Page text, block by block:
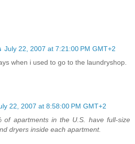
July 22, 2007 at 7:21:00 PM GMT+2
when i used to go to the laundryshop.
22, 2007 at 8:58:00 PM GMT+2
of apartments in the U.S. have full-size
dryers inside each apartment.